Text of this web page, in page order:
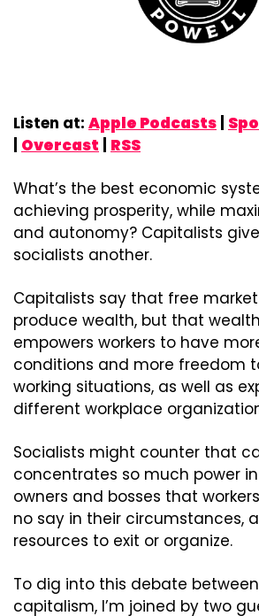
Listen at: Apple Podcasts
Overcast RSS
What’s the best economic
achieving prosperity, while
and autonomy? Capitalists
socialists another.
Capitalists say that free
produce wealth, but that
empowers workers to have
conditions and more freedom
working situations, as well as
different workplace
Socialists might counter that
concentrates so much power
owners and bosses that
no say in their circumstances,
resources to exit or organize.
To dig into this debate
capitalism, I’m joined by two